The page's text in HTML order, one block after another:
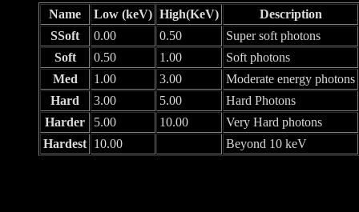
Name Low (keV) High(KeV)
Description
SSoft
0.00 0.50
Super soft photons
Soft
0.50 1.00
Soft photons
Med
1.00 3.00
Moderate energy photons
Hard
3.00 5.00
Hard Photons
Harder
5.00 10.00
Very Hard photons
Hardest 10.00 Beyond 10 keV